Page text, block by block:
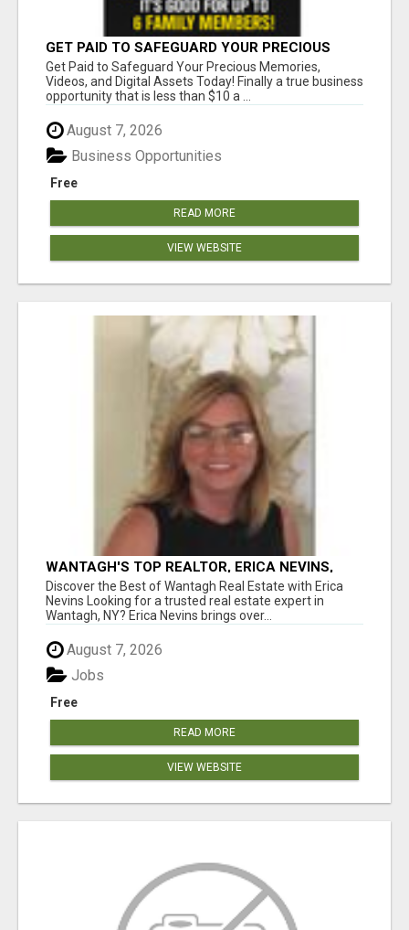
GET PAID TO SAFEGUARD YOUR PRECIOUS
MEMORIES
Get Paid to Safeguard Your Precious Memories,
Videos, and Digital Assets Today! Finally a true business
opportunity that is less than $10 a ...
August 7, 2026
Free
Business Opportunities
READ MORE
VIEW WEBSITE
WANTAGH'S TOP REALTOR, ERICA NEVINS,
MAKING YOUR HOMEOWNERSHIP DREAMS
COME TRUE!
Discover the Best of Wantagh Real Estate with Erica
Nevins Looking for a trusted real estate expert in
Wantagh, NY? Erica Nevins brings over...
August 7, 2026
Free
Jobs
READ MORE
VIEW WEBSITE